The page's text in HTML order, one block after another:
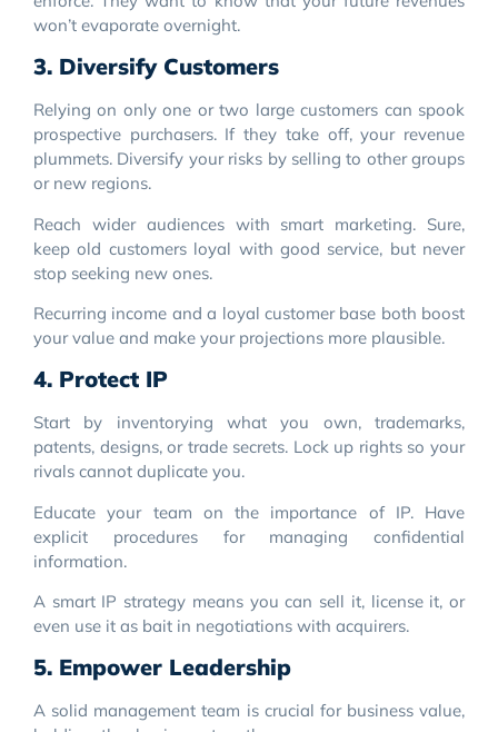
won’t evaporate overnight.
3. Diversify Customers
Relying on only one or two large customers can spook
prospective purchasers. If they take off, your revenue
plummets. Diversify your risks by selling to other groups
or new regions.
Reach wider audiences with smart marketing. Sure,
keep old customers loyal with good service, but never
stop seeking new ones.
Recurring income and a loyal customer base both boost
your value and make your projections more plausible.
4. Protect IP
Start by inventorying what you own, trademarks,
patents, designs, or trade secrets. Lock up rights so your
rivals cannot duplicate you.
Educate your team on the importance of IP. Have
explicit procedures for managing confidential
information.
A smart IP strategy means you can sell it, license it, or
even use it as bait in negotiations with acquirers.
5. Empower Leadership
A solid management team is crucial for business value,